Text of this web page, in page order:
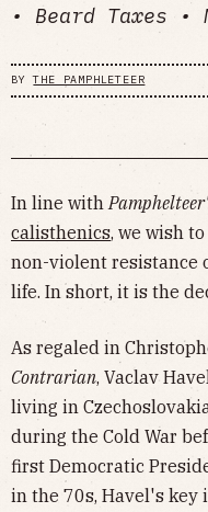
• Beard Taxes •
BYTHE PAMPHLETEER
In line with
calisthenics, we wish
non-violent resistance
life. In short, it is the
As regaled in
Contrarian, Vaclav
living in
during the Cold War
first Democratic
in the 70s, Havel's key